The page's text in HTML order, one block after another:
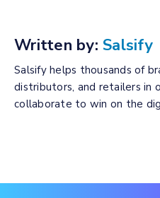
Written by: Salsify
Salsify helps thousands of
distributors, and retailers in
collaborate to win on the